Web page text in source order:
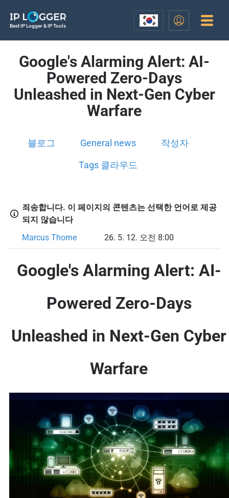
Best IP Logger & IP Tools
Google's Alarming Alert: AI-
Powered Zero-Days
Unleashed in Next-Gen Cyber
Warfare
블로그 General news 작성자
Tags 클라우드
죄송합니다. 이 페이지의 콘텐츠는 선택한 언어로 제공
되지 않습니다
Marcus Thorne
26. 5. 12. 오전 8:00
Google's Alarming Alert: AI-
Powered Zero-Days
Unleashed in Next-Gen Cyber
Warfare